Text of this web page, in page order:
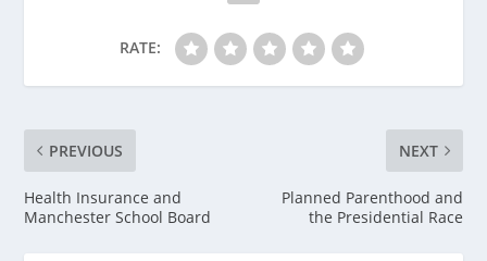
RATE:
PREVIOUS
Health Insurance and
Manchester School Board
NEXT
Planned Parenthood and
the Presidential Race